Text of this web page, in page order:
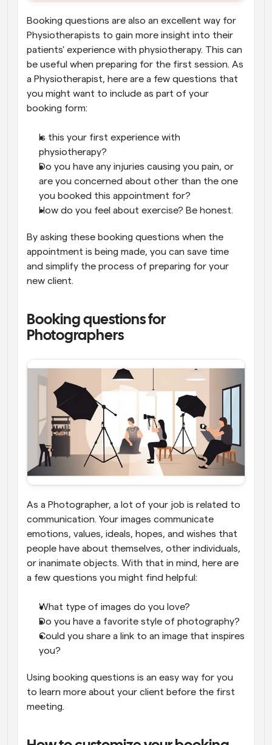
Booking questions are also an excellent way for
Physiotherapists to gain more insight into their
patients' experience with physiotherapy. This can
be useful when preparing for the first session. As
a Physiotherapist, here are a few questions that
you might want to include as part of your
booking form:
Is this your first experience with
physiotherapy?
Do you have any injuries causing you pain, or
are you concerned about other than the one
you booked this appointment for?
How do you feel about exercise? Be honest.
By asking these booking questions when the
appointment is being made, you can save time
and simplify the process of preparing for your
new client.
Booking questions for
Photographers
As a Photographer, a lot of your job is related to
communication. Your images communicate
emotions, values, ideals, hopes, and wishes that
people have about themselves, other individuals,
or inanimate objects. With that in mind, here are
a few questions you might find helpful:
What type of images do you love?
Do you have a favorite style of photography?
Could you share a link to an image that inspires
you?
Using booking questions is an easy way for you
to learn more about your client before the first
meeting.